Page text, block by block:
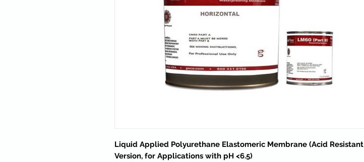
Liquid Applied Polyurethane Elastomeric Membrane (Acid Resistant
Version, for Applications with pH <6.5)